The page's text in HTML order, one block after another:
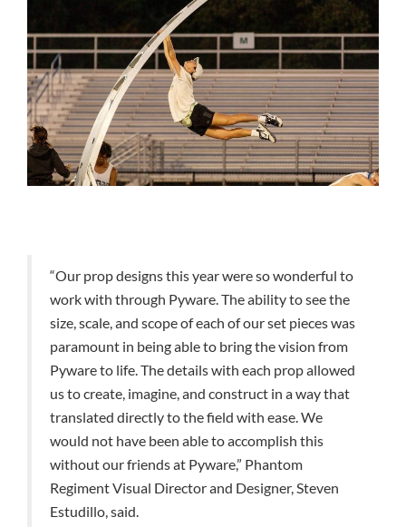
“Our prop designs this year were so wonderful to
work with through Pyware. The ability to see the
size, scale, and scope of each of our set pieces was
paramount in being able to bring the vision from
Pyware to life. The details with each prop allowed
us to create, imagine, and construct in a way that
translated directly to the field with ease. We
would not have been able to accomplish this
without our friends at Pyware,” Phantom
Regiment Visual Director and Designer, Steven
Estudillo, said.